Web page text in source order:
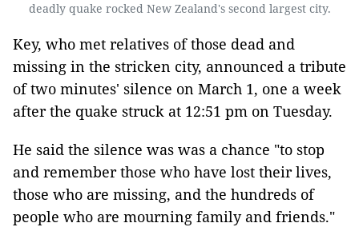
deadly quake rocked New Zealand's second largest city.
Key, who met relatives of those dead and
missing in the stricken city, announced a tribute
of two minutes' silence on March 1, one a week
after the quake struck at 12:51 pm on Tuesday.
He said the silence was was a chance "to stop
and remember those who have lost their lives,
those who are missing, and the hundreds of
people who are mourning family and friends."